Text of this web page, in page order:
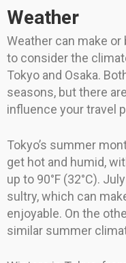
Weather
Weather can make or
to consider the
Tokyo and Osaka.
seasons, but there
influence your travel
Tokyo’s summer
get hot and humid,
up to 90°F (32°C).
sultry, which can
enjoyable. On the
similar summer